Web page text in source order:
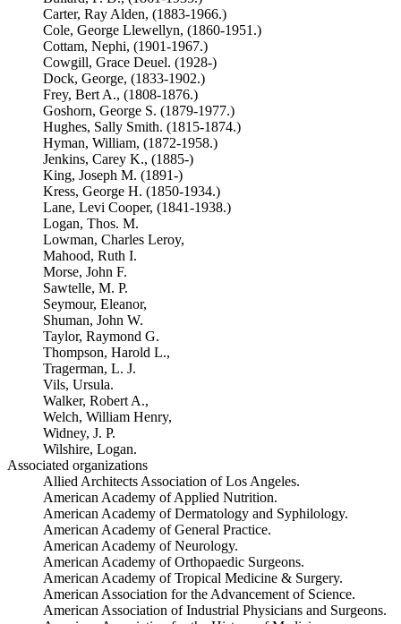
Carter, Ray Alden, (1883-1966.)
Cole, George Llewellyn, (1860-1951.)
Cottam, Nephi, (1901-1967.)
Cowgill, Grace Deuel. (1928-)
Dock, George, (1833-1902.)
Frey, Bert A., (1808-1876.)
Goshorn, George S. (1879-1977.)
Hughes, Sally Smith. (1815-1874.)
Hyman, William, (1872-1958.)
Jenkins, Carey K., (1885-)
King, Joseph M. (1891-)
Kress, George H. (1850-1934.)
Lane, Levi Cooper, (1841-1938.)
Logan, Thos. M.
Lowman, Charles Leroy,
Mahood, Ruth I.
Morse, John F.
Sawtelle, M. P.
Seymour, Eleanor,
Shuman, John W.
Taylor, Raymond G.
Thompson, Harold L.,
Tragerman, L. J.
Vils, Ursula.
Walker, Robert A.,
Welch, William Henry,
Widney, J. P.
Wilshire, Logan.
Associated organizations
Allied Architects Association of Los Angeles.
American Academy of Applied Nutrition.
American Academy of Dermatology and Syphilology.
American Academy of General Practice.
American Academy of Neurology.
American Academy of Orthopaedic Surgeons.
American Academy of Tropical Medicine & Surgery.
American Association for the Advancement of Science.
American Association of Industrial Physicians and Surgeons.